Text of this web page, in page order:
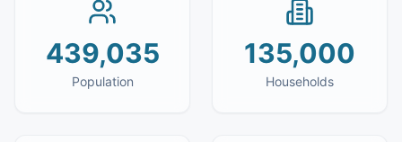
439,035
Population
135,000
Households